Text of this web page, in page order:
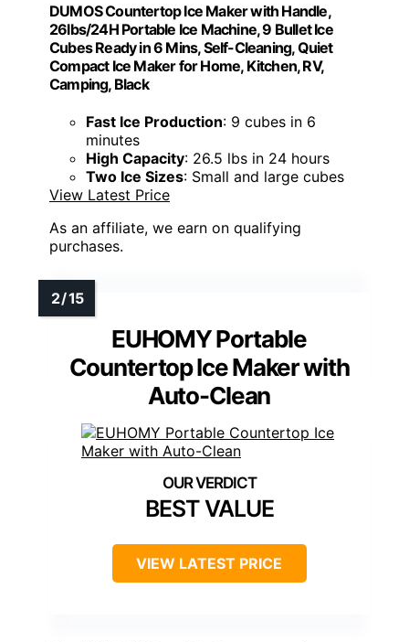
DUMOS Countertop Ice Maker with Handle,
26lbs/24H Portable Ice Machine, 9 Bullet Ice
Cubes Ready in 6 Mins, Self-Cleaning, Quiet
Compact Ice Maker for Home, Kitchen, RV,
Camping, Black
Fast Ice Production: 9 cubes in 6
minutes
High Capacity: 26.5 lbs in 24 hours
Two Ice Sizes: Small and large cubes
View Latest Price
As an affiliate, we earn on qualifying
purchases.
EUHOMY Portable
Countertop Ice Maker with
Auto-Clean
BEST VALUE
VIEW LATEST PRICE